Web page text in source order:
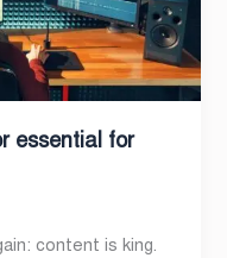
essential for
content is king.